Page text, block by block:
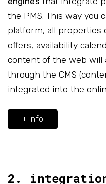
the PMS. This way you
platform, all properties
offers, availability
content of the web will
through the CMS
integrated into the
+ info
2.